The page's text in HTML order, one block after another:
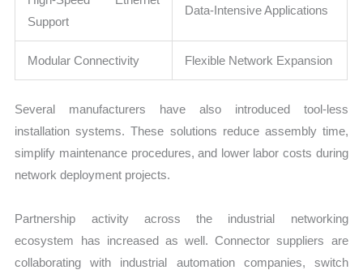
Support
Data-Intensive Applications
Modular Connectivity Flexible Network Expansion
Several manufacturers have also introduced tool-less
installation systems. These solutions reduce assembly time,
simplify maintenance procedures, and lower labor costs during
network deployment projects.
Partnership activity across the industrial networking
ecosystem has increased as well. Connector suppliers are
collaborating with industrial automation companies, switch